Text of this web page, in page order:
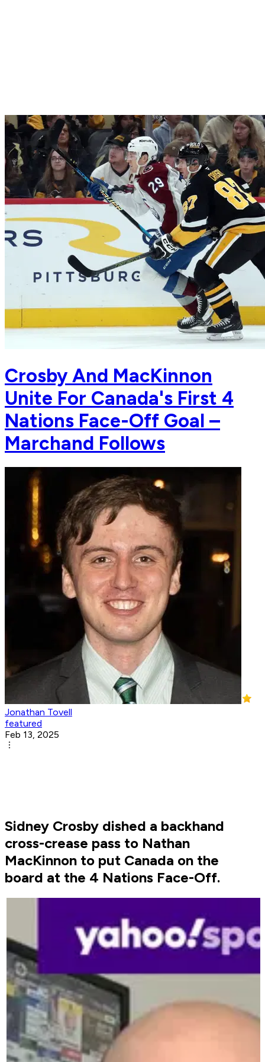
Crosby And MacKinnon
Unite For Canada's First 4
Nations Face-Off Goal –
Marchand Follows
Jonathan Tovell
featured
Feb 13, 2025
Sidney Crosby dished a backhand
cross-crease pass to Nathan
MacKinnon to put Canada on the
board at the 4 Nations Face-Off.